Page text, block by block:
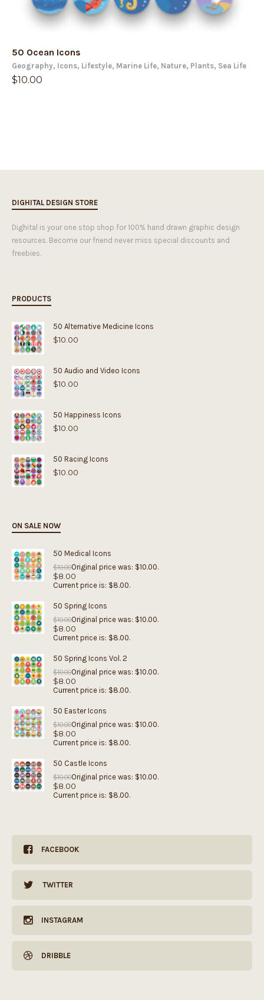
50 Ocean Icons
Geography, Icons, Lifestyle, Marine Life, Nature, Plants, Sea Life
$10.00
DIGHITAL DESIGN STORE
Dighital is your one stop shop for 100% hand drawn graphic design
resources. Become our friend never miss special discounts and
freebies.
PRODUCTS
50 Alternative Medicine Icons
$10.00
50 Audio and Video Icons
$10.00
50 Happiness Icons
$10.00
50 Racing Icons
$10.00
ON SALE NOW
50 Medical Icons
$10.00Original price was: $10.00.
$8.00
Current price is: $8.00.
50 Spring Icons
$10.00Original price was: $10.00.
$8.00
Current price is: $8.00.
50 Spring Icons Vol. 2
$10.00Original price was: $10.00.
$8.00
Current price is: $8.00.
50 Easter Icons
$10.00Original price was: $10.00.
$8.00
Current price is: $8.00.
50 Castle Icons
$10.00Original price was: $10.00.
$8.00
Current price is: $8.00.
FACEBOOK
TWITTER
INSTAGRAM
DRIBBLE